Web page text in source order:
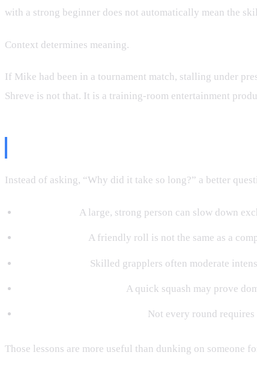
with a strong beginner does not automatically mean the
Context determines meaning.
If Mike had been in a tournament match, stalling under
Shreve is not that. It is a training-room entertainment
Instead of asking, “Why did it take so long?” a better
A large, strong person can slow down
A friendly roll is not the same as a
Skilled grapplers often moderate
A quick squash may prove
Not every round
Those lessons are more useful than dunking on someone